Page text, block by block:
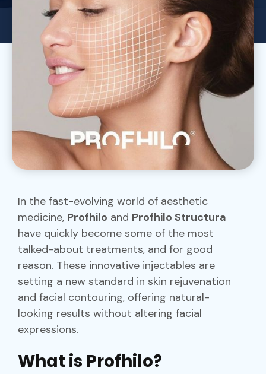
In the fast-evolving world of aesthetic
medicine, Profhilo and Profhilo Structura
have quickly become some of the most
talked-about treatments, and for good
reason. These innovative injectables are
setting a new standard in skin rejuvenation
and facial contouring, offering natural-
looking results without altering facial
expressions.
What is Profhilo?